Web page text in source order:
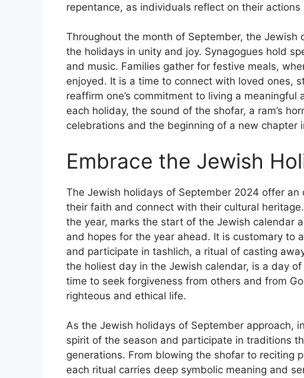
repentance, as individuals reflect on their
Throughout the month of September, the
the holidays in unity and joy. Synagogues hold
and music. Families gather for festive meals,
enjoyed. It is a time to connect with loved ones,
reaffirm one’s commitment to living a
each holiday, the sound of the shofar, a ram’s
celebrations and the beginning of a new chapter
Embrace the Jewish
The Jewish holidays of September 2024 offer
their faith and connect with their cultural
the year, marks the start of the Jewish calendar
and hopes for the year ahead. It is customary to
and participate in tashlich, a ritual of casting
the holiest day in the Jewish calendar, is a day
time to seek forgiveness from others and from
righteous and ethical life.
As the Jewish holidays of September approach,
spirit of the season and participate in traditions
generations. From blowing the shofar to reciting
each ritual carries deep symbolic meaning and